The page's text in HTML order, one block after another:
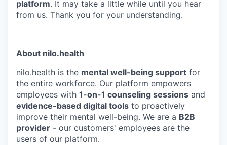
platform. It may take a little while until you hear
from us. Thank you for your understanding.
About nilo.health
nilo.health is the mental well-being support for
the entire workforce. Our platform empowers
employees with 1-on-1 counseling sessions and
evidence-based digital tools to proactively
improve their mental well-being. We are a B2B
provider - our customers' employees are the
users of our platform.